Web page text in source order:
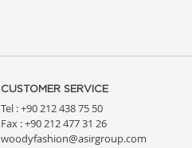
CUSTOMER SERVICE
Tel : +90 212 438 75 50
Fax : +90 212 477 31 26
woodyfashion@asirgroup.com